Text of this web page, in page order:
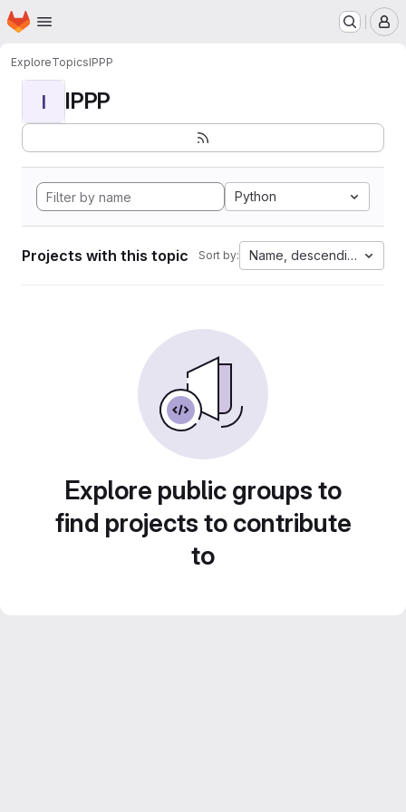
Skip to main content
Homepage
ExploreTopicsIPPP
I IPPP
Python
Projects with this topic Sort by: Name, descending
Explore public groups to
find projects to contribute
to